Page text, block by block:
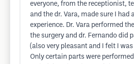
everyone, from the receptionist,
and the dr. Vara, made sure I had
experience. Dr. Vara performed
the surgery and dr. Fernando did
(also very pleasant and I felt I
Only certain parts were